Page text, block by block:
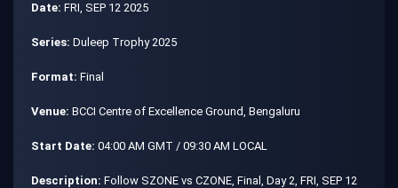
Date: FRI, SEP 12 2025
Series: Duleep Trophy 2025
Format: Final
Venue: BCCI Centre of Excellence Ground, Bengaluru
Start Date: 04:00 AM GMT / 09:30 AM LOCAL
Description: Follow SZONE vs CZONE, Final, Day 2, FRI, SEP 12